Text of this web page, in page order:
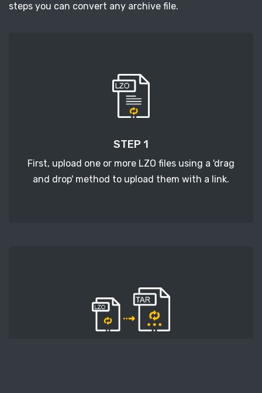
steps you can convert any archive file.
STEP 1
First, upload one or more LZO files using a 'drag
and drop' method to upload them with a link.